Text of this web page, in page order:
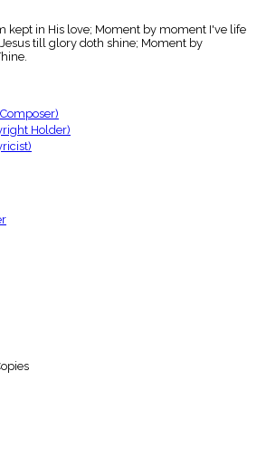
kept in His love; Moment by moment I've life
till glory doth shine; Moment by
Holder)